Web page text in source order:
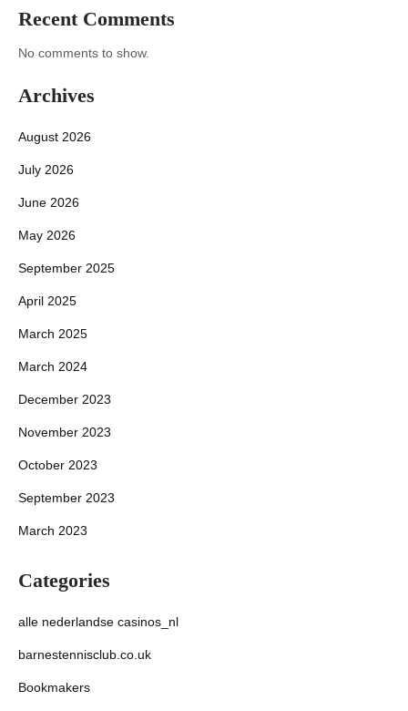
Recent Comments
No comments to show.
Archives
August 2026
July 2026
June 2026
May 2026
September 2025
April 2025
March 2025
March 2024
December 2023
November 2023
October 2023
September 2023
March 2023
Categories
alle nederlandse casinos_nl
barnestennisclub.co.uk
Bookmakers